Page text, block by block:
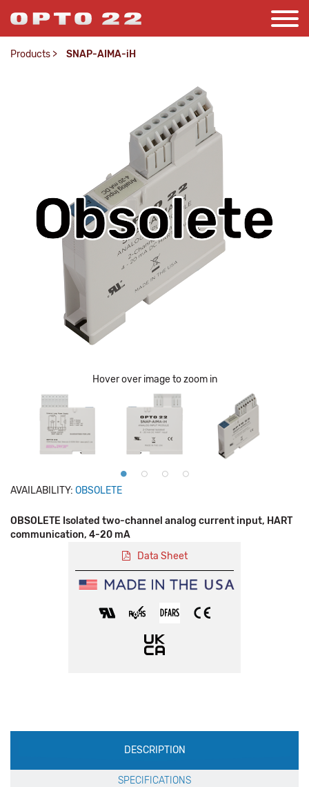
Products > SNAP-AIMA-iH
Hover over image to zoom in
AVAILABILITY: OBSOLETE
OBSOLETE Isolated two-channel analog current input, HART
communication, 4-20 mA
Data Sheet
Production
Specification
DESCRIPTION
SPECIFICATIONS